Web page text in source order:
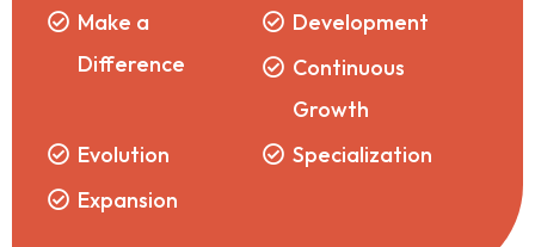
Make a
Difference
Development
Continuous
Growth
Evolution
Specialization
Expansion